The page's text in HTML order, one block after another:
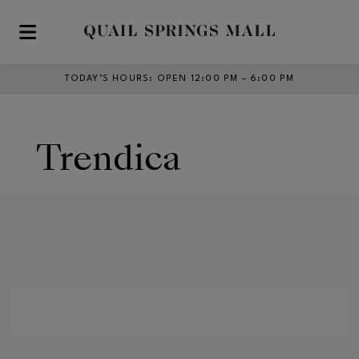
Skip to main content
TODAY’S HOURS : OPEN 12:00 PM – 6:00 PM
Trendica